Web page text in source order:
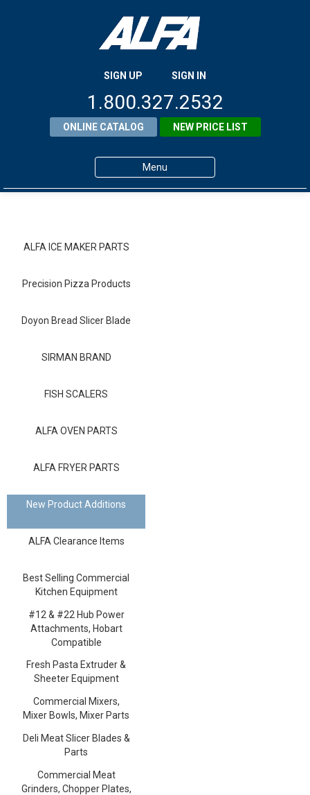
SIGN UP SIGN IN
1.800.327.2532
ONLINE CATALOG NEW PRICE LIST
Menu
ALFA Resource Library
ALFA ICE MAKER PARTS
Precision Pizza Products
Doyon Bread Slicer Blade
SIRMAN BRAND
FISH SCALERS
ALFA OVEN PARTS
ALFA FRYER PARTS
New Product Additions
ALFA Clearance Items
Best Selling Commercial
Kitchen Equipment
#12 & #22 Hub Power
Attachments, Hobart
Compatible
Fresh Pasta Extruder &
Sheeter Equipment
Commercial Mixers,
Mixer Bowls, Mixer Parts
Deli Meat Slicer Blades &
Parts
Commercial Meat
Grinders, Chopper Plates,